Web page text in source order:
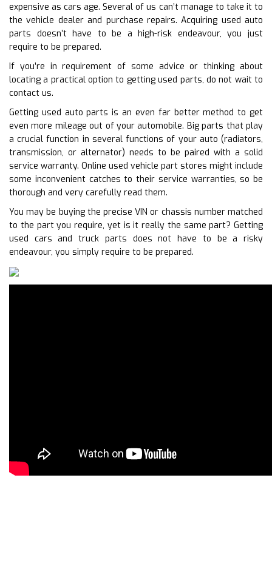
expensive as cars age. Several of us can’t manage to take it to
the vehicle dealer and purchase repairs. Acquiring used auto
parts doesn’t have to be a high-risk endeavour, you just
require to be prepared.
If you’re in requirement of some advice or thinking about
locating a practical option to getting used parts, do not wait to
contact us.
Getting used auto parts is an even far better method to get
even more mileage out of your automobile. Big parts that play
a crucial function in several functions of your auto (radiators,
transmission, or alternator) needs to be paired with a solid
service warranty. Online used vehicle part stores might include
some inconvenient catches to their service warranties, so be
thorough and very carefully read them.
You may be buying the precise VIN or chassis number matched
to the part you require, yet is it really the same part? Getting
used cars and truck parts does not have to be a risky
endeavour, you simply require to be prepared.